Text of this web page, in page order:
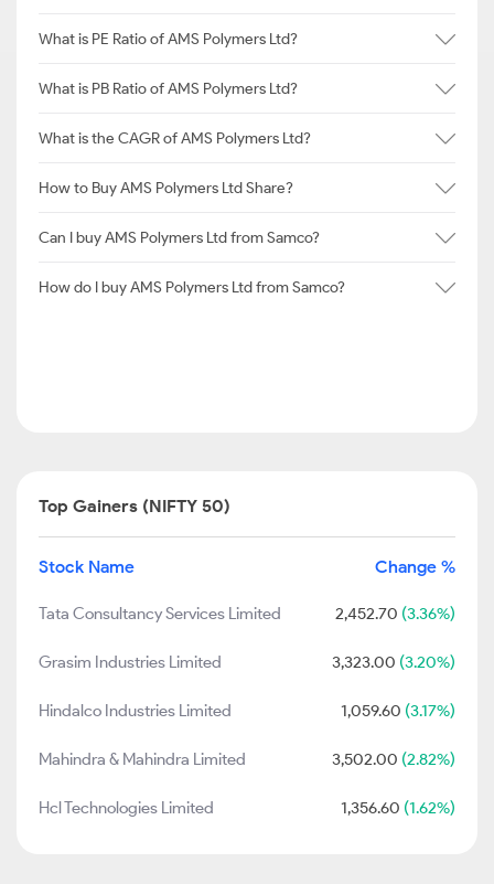
What is PE Ratio of AMS Polymers Ltd?
What is PB Ratio of AMS Polymers Ltd?
What is the CAGR of AMS Polymers Ltd?
How to Buy AMS Polymers Ltd Share?
Can I buy AMS Polymers Ltd from Samco?
How do I buy AMS Polymers Ltd from Samco?
Top Gainers (NIFTY 50)
Stock Name Change %
Tata Consultancy Services Limited 2,452.70 (3.36%)
Grasim Industries Limited 3,323.00 (3.20%)
Hindalco Industries Limited 1,059.60 (3.17%)
Mahindra & Mahindra Limited 3,502.00 (2.82%)
Hcl Technologies Limited 1,356.60 (1.62%)